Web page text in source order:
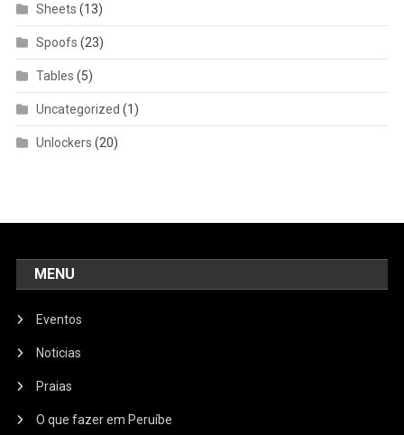
Sheets (13)
Spoofs (23)
Tables (5)
Uncategorized (1)
Unlockers (20)
MENU
Eventos
Noticias
Praias
O que fazer em Peruíbe